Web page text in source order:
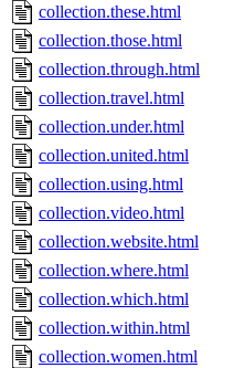
collection.these.html
collection.those.html
collection.through.html
collection.travel.html
collection.under.html
collection.united.html
collection.using.html
collection.video.html
collection.website.html
collection.where.html
collection.which.html
collection.within.html
collection.women.html